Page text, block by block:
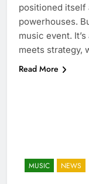
positioned itself
powerhouses.
music event.
meets strategy,
Read More
MUSIC NEWS